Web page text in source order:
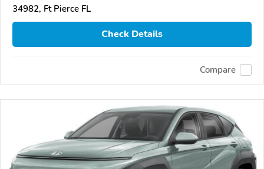
34982, Ft Pierce FL
Check Details
Compare